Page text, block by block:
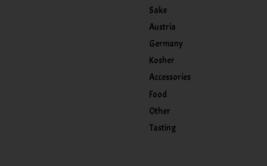
Sake
Austria
Germany
Kosher
Accessories
Food
Other
Tasting